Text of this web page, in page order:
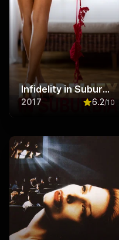
Infidelity in Suburbia
2017 6.2/10
Rated6.2